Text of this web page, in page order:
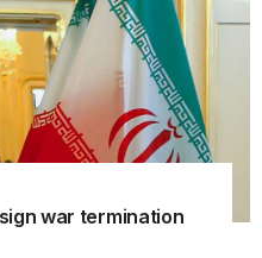
war termination